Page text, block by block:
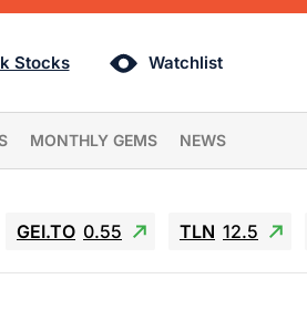
Stocks Watchlist
MONTHLY GEMS NEWS
GEI.TO 0.55 TLN 12.5